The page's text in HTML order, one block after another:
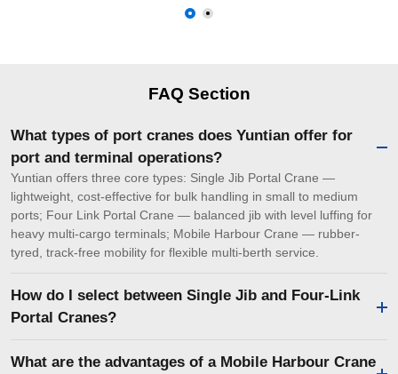
FAQ Section
What types of port cranes does Yuntian offer for
port and terminal operations?
Yuntian offers three core types: Single Jib Portal Crane —
lightweight, cost-effective for bulk handling in small to medium
ports; Four Link Portal Crane — balanced jib with level luffing for
heavy multi-cargo terminals; Mobile Harbour Crane — rubber-
tyred, track-free mobility for flexible multi-berth service.
How do I select between Single Jib and Four-Link
Portal Cranes?
What are the advantages of a Mobile Harbour Crane